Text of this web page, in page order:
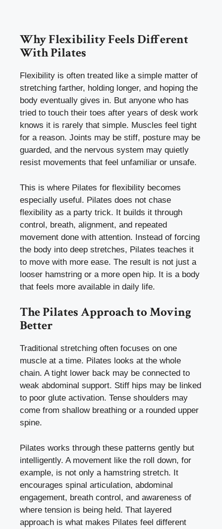
Why Flexibility Feels Different
With Pilates
Flexibility is often treated like a simple matter of
stretching farther, holding longer, and hoping the
body eventually gives in. But anyone who has
tried to touch their toes after years of desk work
knows it is rarely that simple. Muscles feel tight
for a reason. Joints may be stiff, posture may be
guarded, and the nervous system may quietly
resist movements that feel unfamiliar or unsafe.
This is where Pilates for flexibility becomes
especially useful. Pilates does not chase
flexibility as a party trick. It builds it through
control, breath, alignment, and repeated
movement done with attention. Instead of forcing
the body into deep stretches, Pilates teaches it
to move with more ease. The result is not just a
looser hamstring or a more open hip. It is a body
that feels more available in daily life.
The Pilates Approach to Moving
Better
Traditional stretching often focuses on one
muscle at a time. Pilates looks at the whole
chain. A tight lower back may be connected to
weak abdominal support. Stiff hips may be linked
to poor glute activation. Tense shoulders may
come from shallow breathing or a rounded upper
spine.
Pilates works through these patterns gently but
intelligently. A movement like the roll down, for
example, is not only a hamstring stretch. It
encourages spinal articulation, abdominal
engagement, breath control, and awareness of
where tension is being held. That layered
approach is what makes Pilates feel different